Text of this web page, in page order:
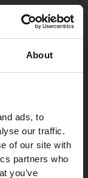
About
ads, to
our traffic.
of our site with
partners who
you’ve
a
this